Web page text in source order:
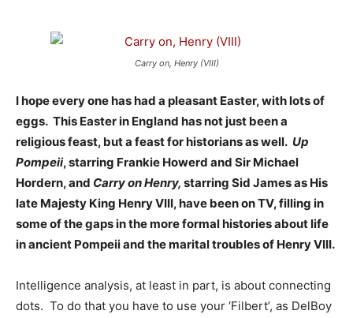
Carry on, Henry (VIII)
I hope every one has had a pleasant Easter, with lots of
eggs. This Easter in England has not just been a
religious feast, but a feast for historians as well. Up
Pompeii, starring Frankie Howerd and Sir Michael
Hordern, and Carry on Henry, starring Sid James as His
late Majesty King Henry VIII, have been on TV, filling in
some of the gaps in the more formal histories about life
in ancient Pompeii and the marital troubles of Henry VIII.
Intelligence analysis, at least in part, is about connecting
dots. To do that you have to use your ‘Filbert’, as DelBoy